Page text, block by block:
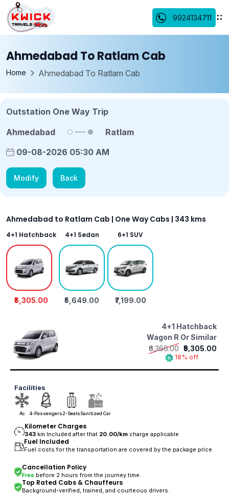
9924134711
Ahmedabad To Ratlam Cab
Home Ahmedabad To Ratlam Cab
Outstation One Way Trip
Ahmedabad
Ratlam
09-08-2026 05:30 AM
Modify Back
Ahmedabad to Ratlam Cab | One Way Cabs | 343 kms
4+1 Hatchback
₹5,305.00
4+1 Sedan
₹5,649.00
6+1 SUV
₹7,199.00
4+1 Hatchback
Wagon R Or Similar
₹6,366.00 ₹5,305.00
18% off
Facilities
Ac 4-Passengers2-SeatsSanitized Car
Kilometer Charges
343 km Included after that 20.00/kmcharge applicable
Fuel Included
Fuel costs for the transportation are covered by the package price.
Cancellation Policy
Free before 2 hours from the journey time.
Top Rated Cabs & Chauffeurs
Background-verified, trained, and courteous drivers.